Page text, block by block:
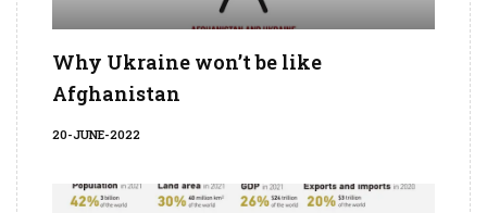
Why Ukraine won’t be like
Afghanistan
20-JUNE-2022